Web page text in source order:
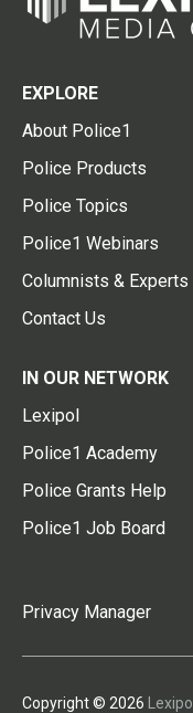
EXPLORE
About Police1
Police Products
Police Topics
Police1 Webinars
Columnists & Experts
Contact Us
IN OUR NETWORK
Lexipol
Police1 Academy
Police Grants Help
Police1 Job Board
Privacy Manager
Copyright © 2026 Lexipol